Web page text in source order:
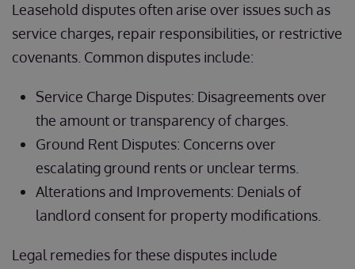
Leasehold disputes often arise over issues such as
service charges, repair responsibilities, or restrictive
covenants. Common disputes include:
Service Charge Disputes: Disagreements over
the amount or transparency of charges.
Ground Rent Disputes: Concerns over
escalating ground rents or unclear terms.
Alterations and Improvements: Denials of
landlord consent for property modifications.
Legal remedies for these disputes include